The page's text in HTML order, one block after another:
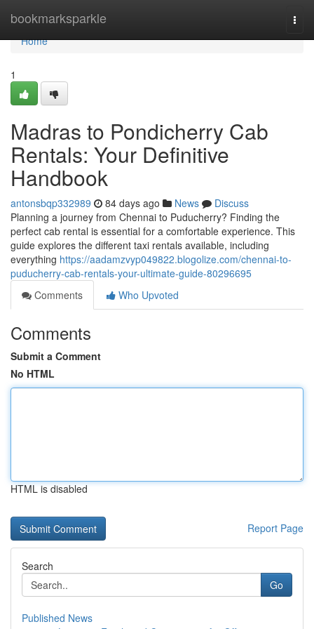
bookmarksparkle
Home
Home
1
Madras to Pondicherry Cab
Rentals: Your Definitive
Handbook
antonsbqp332989 84 days ago News
Discuss
Planning a journey from Chennai to Puducherry? Finding the
perfect cab rental is essential for a comfortable experience. This
guide explores the different taxi rentals available, including
everything https://aadamzvyp049822.blogolize.com/chennai-to-
puducherry-cab-rentals-your-ultimate-guide-80296695
Comments
Who Upvoted
Comments
Submit a Comment
No HTML
HTML is disabled
Report Page
Search
Go
Published News